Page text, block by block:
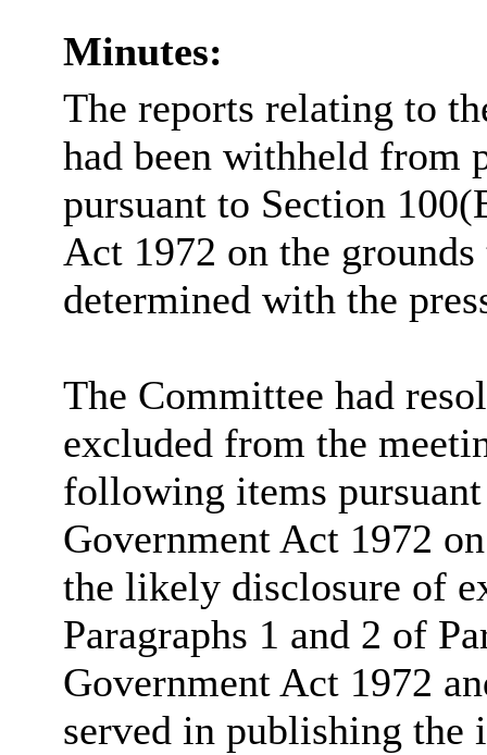
Minutes:
The reports relating to
had been withheld from
pursuant to Section
Act 1972 on the
determined with the
The Committee had
excluded from the
following items
Government Act 1972
the likely disclosure of
Paragraphs 1 and 2 of
Government Act 1972
served in publishing the